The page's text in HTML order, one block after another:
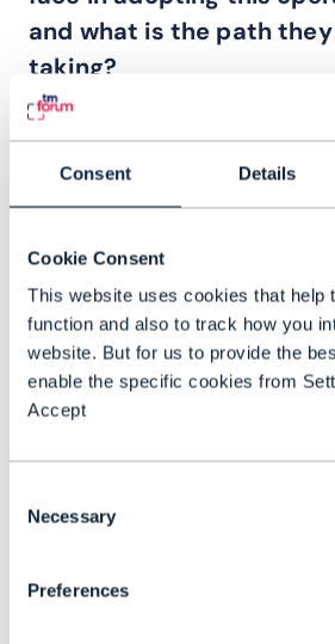
Consent Details
Cookie Consent
This website uses cookies that help
function and also to track how you
website. But for us to provide the
enable the specific cookies from
Accept
Selection
Necessary
Preferences
and what is the path
taking?
TG: The biggest challenge
telecom environments
for this level of autonomy.
inconsistent, delayed, or
disconnected systems.
architectures make
and many operators are
skills and operating
put AI into production.
many AI initiatives remain
than becoming part of live
workflows.
architectural balance.